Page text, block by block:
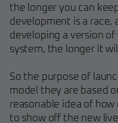
the longer you can
development is a race,
developing a version
system, the longer it
So the purpose of
model they are based
reasonable idea of how
to show off the new